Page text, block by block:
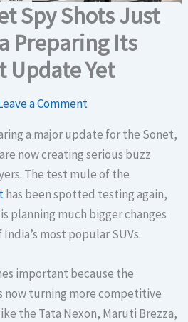
Spy Shots Just
Preparing Its
Update Yet
a Comment
a major update for the Sonet,
now creating serious buzz
The test mule of the
has been spotted testing again,
planning much bigger changes
most popular SUVs.
important because the
now turning more competitive
the Tata Nexon, Maruti Brezza,